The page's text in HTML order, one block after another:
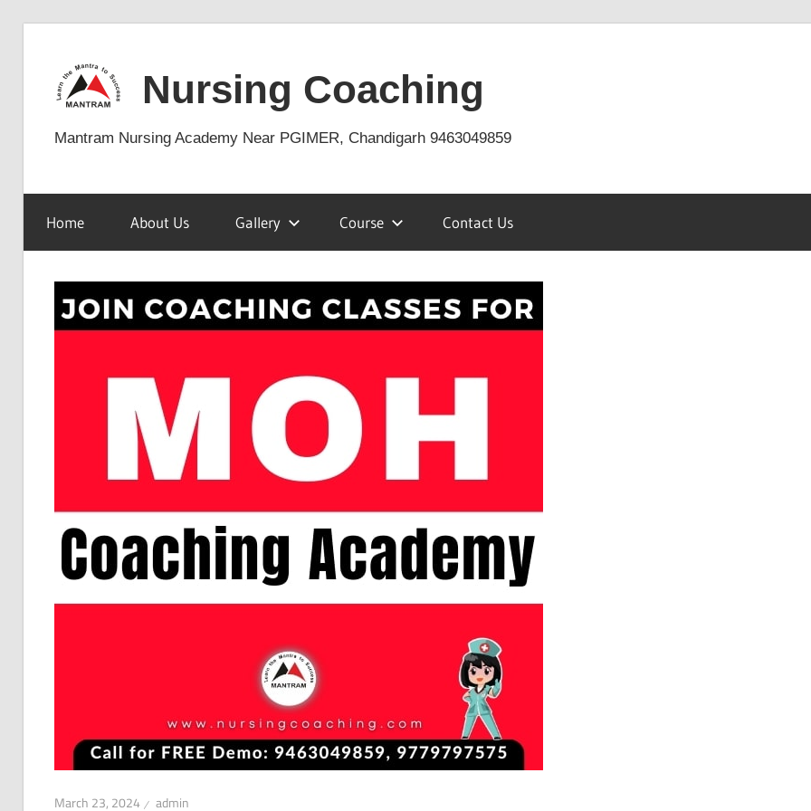
content
Nursing Coaching
Mantram Nursing Academy Near PGIMER, Chandigarh 9463049859
Home About Us Gallery Course Contact Us
March 23, 2024 admin